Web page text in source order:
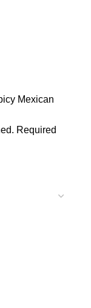
Mexican
Required